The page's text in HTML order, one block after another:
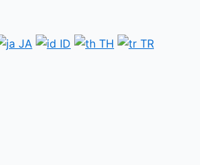
JA ID TH TR